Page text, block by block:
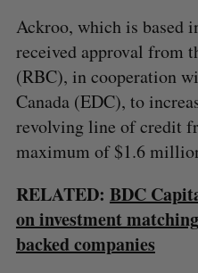
Ackroo, which is based
received approval from
(RBC), in cooperation
Canada (EDC), to
revolving line of credit
maximum of $1.6
RELATED: BDC
on investment
backed companies